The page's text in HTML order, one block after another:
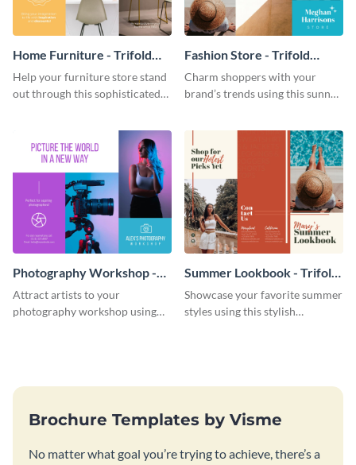
Home Furniture - Trifold
Brochure
Help your furniture store stand
out through this sophisticated
Fashion Store - Trifold
Brochure
Charm shoppers with your
brand’s trends using this sunny
Photography Workshop -
Trifold Brochure
Attract artists to your
photography workshop using
Summer Lookbook - Trifold
Brochure
Showcase your favorite summer
styles using this stylish
Brochure Templates by Visme
No matter what goal you’re trying to achieve, there’s a